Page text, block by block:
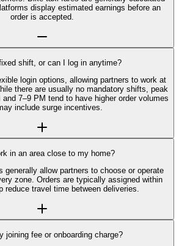
display estimated earnings before an
order is accepted.
shift, or can I log in anytime?
login options, allowing partners to work at
there are usually no mandatory shifts, peak
7–9 PM tend to have higher order volumes
include surge incentives.
in an area close to my home?
generally allow partners to choose or operate
zone. Orders are typically assigned within
reduce travel time between deliveries.
joining fee or onboarding charge?